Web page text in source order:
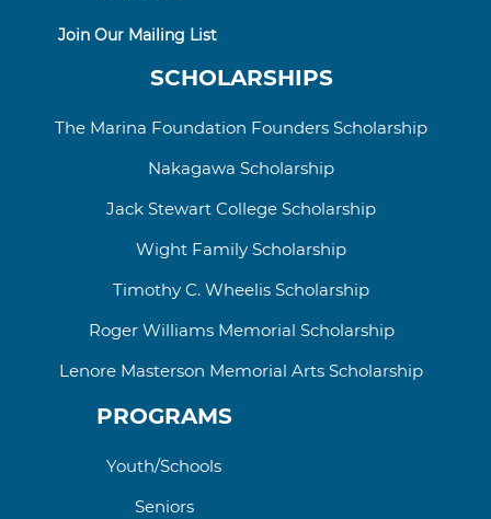
Join Our Mailing List
SCHOLARSHIPS
The Marina Foundation Founders Scholarship
Nakagawa Scholarship
Jack Stewart College Scholarship
Wight Family Scholarship
Timothy C. Wheelis Scholarship
Roger Williams Memorial Scholarship
Lenore Masterson Memorial Arts Scholarship
PROGRAMS
Youth/Schools
Seniors